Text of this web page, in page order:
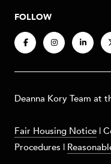
FOLLOW
​​​Deanna Kory Team at
Fair Housing Notice |
Procedures |